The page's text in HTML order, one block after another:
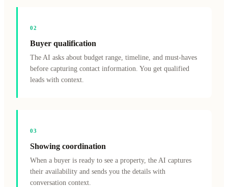
02
Buyer qualification
The AI asks about budget range, timeline, and must-haves
before capturing contact information. You get qualified
leads with context.
03
Showing coordination
When a buyer is ready to see a property, the AI captures
their availability and sends you the details with
conversation context.